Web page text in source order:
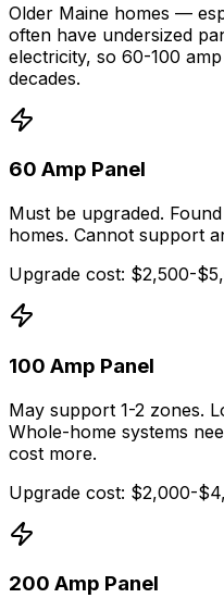
Older Maine homes —
often have undersized
electricity, so 60-100
decades.
60 Amp Panel
Must be upgraded.
homes. Cannot support
Upgrade cost: $2,500-
100 Amp Panel
May support 1-2 zones.
Whole-home systems
cost more.
Upgrade cost: $2,000-
200 Amp Panel